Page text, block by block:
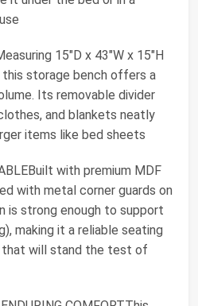
15"D x 43"W x 15"H
this storage bench offers a
Its removable divider
and blankets neatly
items like bed sheets
with premium MDF
with metal corner guards on
is strong enough to support
making it a reliable seating
that will stand the test of